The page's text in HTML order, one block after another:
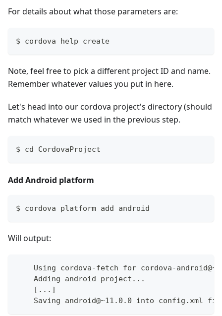
For details about what those parameters are:
$ cordova help create
Note, feel free to pick a different project ID and name.
Remember whatever values you put in here.
Let's head into our cordova project's directory (should
match whatever we used in the previous step.
$ cd CordovaProject
Add Android platform
$ cordova platform add android
Will output:
Using cordova-fetch for cordova-
    Adding android project...
    [...]
Saving android@~11.0.0 into config.xml